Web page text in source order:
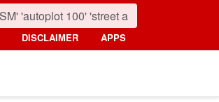
DISCLAIMER APPS